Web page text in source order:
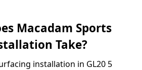
Macadam Sports
Take?
installation in GL20 5